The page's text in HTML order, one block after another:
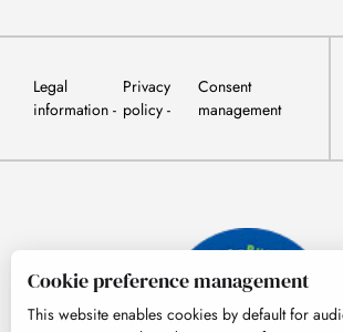
Legal
information
Privacy
policy
Consent
management
Cookie preference management
This website enables cookies by default for